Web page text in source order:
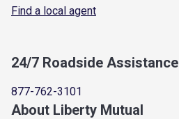
Find a local agent
24/7 Roadside Assistance
877-762-3101
About Liberty Mutual